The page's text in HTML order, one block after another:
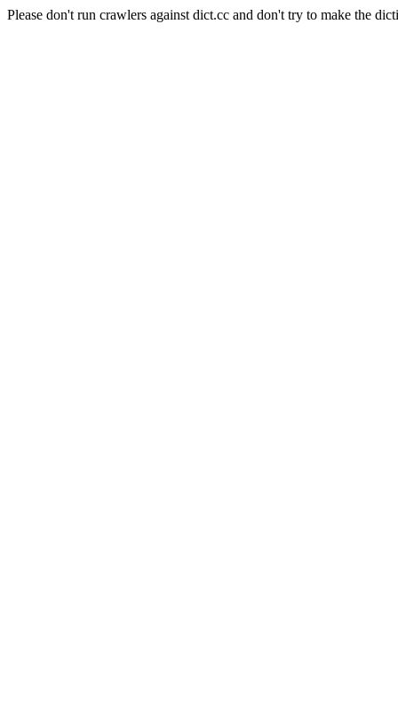
Please don't run crawlers against dict.cc and don't try to make the